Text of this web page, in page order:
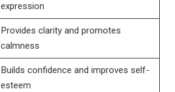
expression
Provides clarity and promotes
calmness
Builds confidence and improves self-
esteem